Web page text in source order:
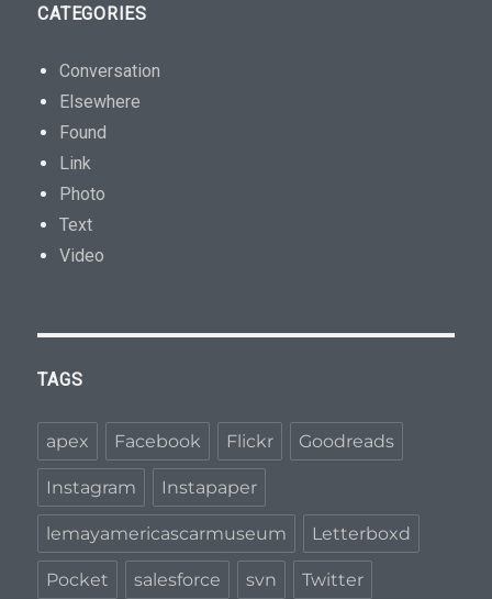
CATEGORIES
Conversation
Elsewhere
Found
Link
Photo
Text
Video
TAGS
apex Facebook Flickr Goodreads
Instagram Instapaper
lemayamericascarmuseum Letterboxd
Pocket salesforce svn Twitter